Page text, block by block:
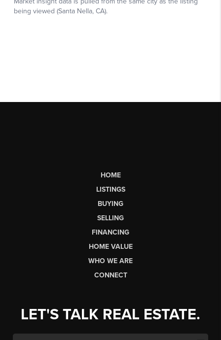
HOME
LISTINGS
BUYING
SELLING
FINANCING
HOME VALUE
WHO WE ARE
CONNECT
LET'S TALK REAL ESTATE.